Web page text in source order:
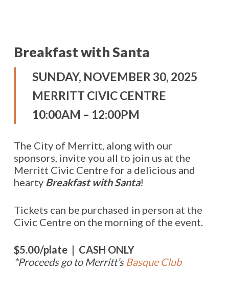
Breakfast with Santa
SUNDAY, NOVEMBER 30, 2025
MERRITT CIVIC CENTRE
10:00AM – 12:00PM
The City of Merritt, along with our
sponsors, invite you all to join us at the
Merritt Civic Centre for a delicious and
hearty Breakfast with Santa!
Tickets can be purchased in person at the
Civic Centre on the morning of the event.
$5.00/plate | CASH ONLY
*Proceeds go to Merritt’s Basque Club